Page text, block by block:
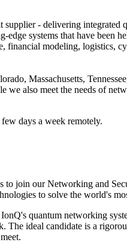
- delivering integrated
systems that have been
financial modeling, logistics,
Massachusetts,
also meet the needs of
days a week remotely.
join our Networking and
to solve the world's
quantum networking
The ideal candidate is a